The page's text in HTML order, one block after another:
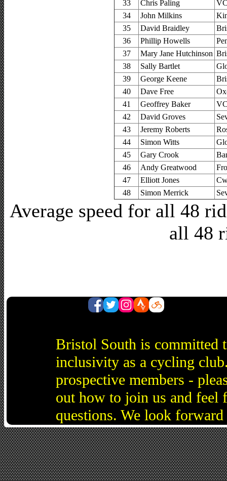
33
Chris Paling
34
John Milkins
35
David Braidley
36
Phillip Howells
37
Mary Jane Hutchinson
38
Sally Bartlet
39
George Keene
40
Dave Free
41
Geoffrey Baker
42
David Groves
43
Jeremy Roberts
44
Simon Witts
45
Gary Crook
46
Andy Greatwood
47
Elliott Jones
48
Simon Merrick
Average speed for all 48
all 48
Bristol South is committed
inclusivity as a cycling
prospective members -
out how to join us and feel
questions. We look